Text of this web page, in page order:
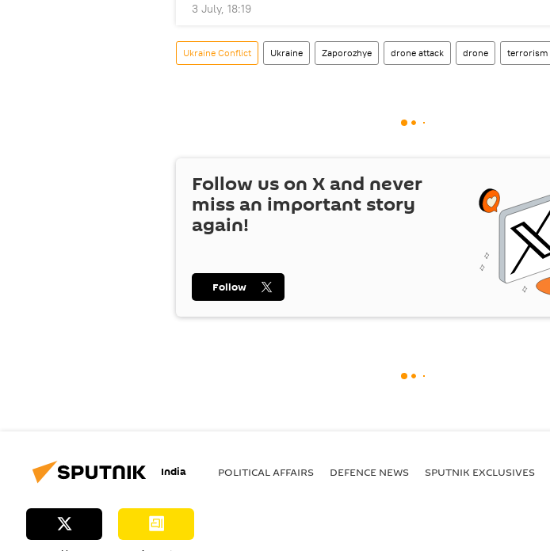
3 July, 18:19
Ukraine Conflict Ukraine Zaporozhye drone attack drone terrorism
Follow us on X and never
miss an important story
again!
Follow
India POLITICAL AFFAIRS DEFENСE NEWS SPUTNIK EXCLUSIVES